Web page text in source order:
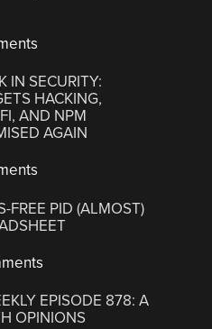
IN SECURITY:
HACKING,
AND NPM
AGAIN
FREE PID (ALMOST)
EPISODE 878: A
OPINIONS